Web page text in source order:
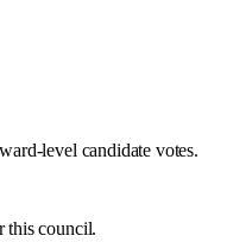
level candidate votes.
this council.